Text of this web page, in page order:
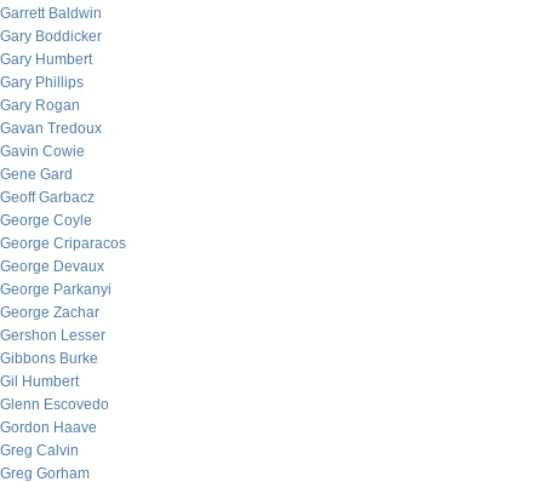
Garrett Baldwin
Gary Boddicker
Gary Humbert
Gary Phillips
Gary Rogan
Gavan Tredoux
Gavin Cowie
Gene Gard
Geoff Garbacz
George Coyle
George Criparacos
George Devaux
George Parkanyi
George Zachar
Gershon Lesser
Gibbons Burke
Gil Humbert
Glenn Escovedo
Gordon Haave
Greg Calvin
Greg Gorham